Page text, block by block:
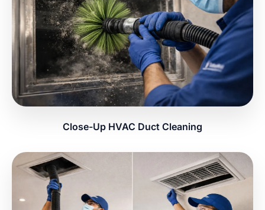
Close-Up HVAC Duct Cleaning